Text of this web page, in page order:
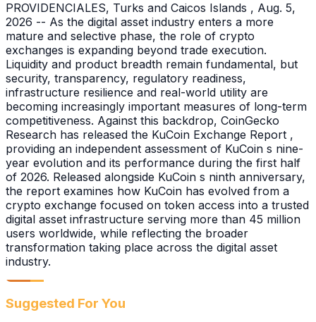
PROVIDENCIALES, Turks and Caicos Islands , Aug. 5,
2026 -- As the digital asset industry enters a more
mature and selective phase, the role of crypto
exchanges is expanding beyond trade execution.
Liquidity and product breadth remain fundamental, but
security, transparency, regulatory readiness,
infrastructure resilience and real-world utility are
becoming increasingly important measures of long-term
competitiveness. Against this backdrop, CoinGecko
Research has released the KuCoin Exchange Report ,
providing an independent assessment of KuCoin s nine-
year evolution and its performance during the first half
of 2026. Released alongside KuCoin s ninth anniversary,
the report examines how KuCoin has evolved from a
crypto exchange focused on token access into a trusted
digital asset infrastructure serving more than 45 million
users worldwide, while reflecting the broader
transformation taking place across the digital asset
industry.
Suggested For You